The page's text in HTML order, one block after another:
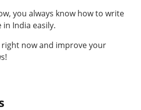
you always know how to write
India easily.
now and improve your